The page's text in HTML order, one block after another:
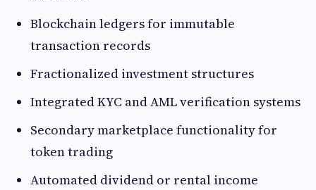
Blockchain ledgers for immutable
transaction records
Fractionalized investment structures
Integrated KYC and AML verification systems
Secondary marketplace functionality for
token trading
Automated dividend or rental income